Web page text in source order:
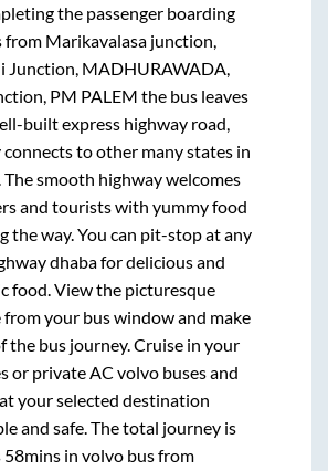
the passenger boarding
from Marikavalasa junction,
Junction, MADHURAWADA,
PM PALEM the bus leaves
built express highway road,
connects to other many states in
smooth highway welcomes
and tourists with yummy food
the way. You can pit-stop at any
dhaba for delicious and
food. View the picturesque
your bus window and make
the bus journey. Cruise in your
or private AC volvo buses and
your selected destination
and safe. The total journey is
58minsin volvo bus from